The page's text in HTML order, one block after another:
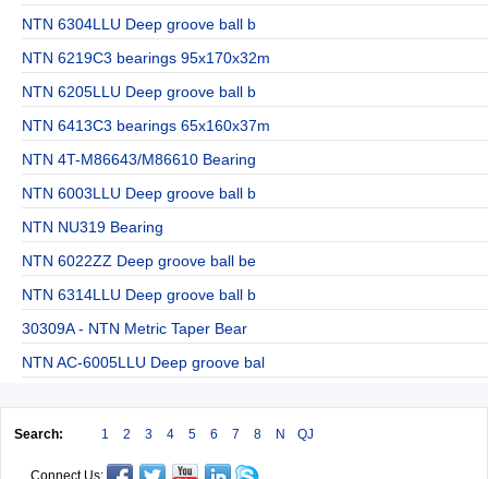
NTN 6304LLU Deep groove ball b
NTN 6219C3 bearings 95x170x32m
NTN 6205LLU Deep groove ball b
NTN 6413C3 bearings 65x160x37m
NTN 4T-M86643/M86610 Bearing
NTN 6003LLU Deep groove ball b
NTN NU319 Bearing
NTN 6022ZZ Deep groove ball be
NTN 6314LLU Deep groove ball b
30309A - NTN Metric Taper Bear
NTN AC-6005LLU Deep groove bal
Search: 1 2 3 4 5 6 7 8 N QJ
Connect Us: